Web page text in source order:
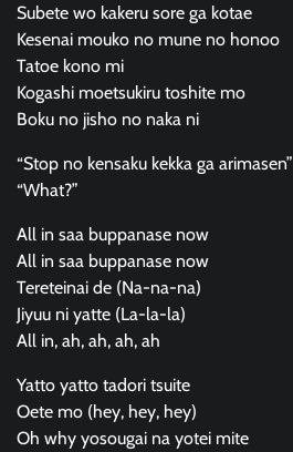
Subete wo kakeru sore ga kotae
Kesenai mouko no mune no honoo
Tatoe kono mi
Kogashi moetsukiru toshite mo
Boku no jisho no naka ni
“Stop no kensaku kekka ga arimasen”
“What?”
All in saa buppanase now
All in saa buppanase now
Tereteinai de (Na-na-na)
Jiyuu ni yatte (La-la-la)
All in, ah, ah, ah, ah
Yatto yatto tadori tsuite
Oete mo (hey, hey, hey)
Oh why yosougai na yotei mite